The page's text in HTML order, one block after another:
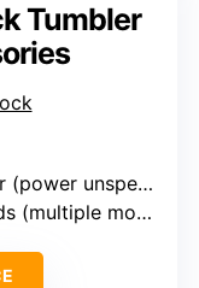
Tumbler
high-performance)
modes)